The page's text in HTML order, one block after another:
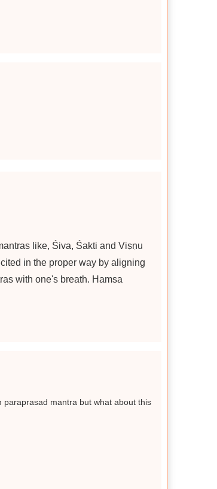
like, Śiva, Śakti and Viṣṇu
in the proper way by aligning
with one's breath. Hamsa
mantra but what about this